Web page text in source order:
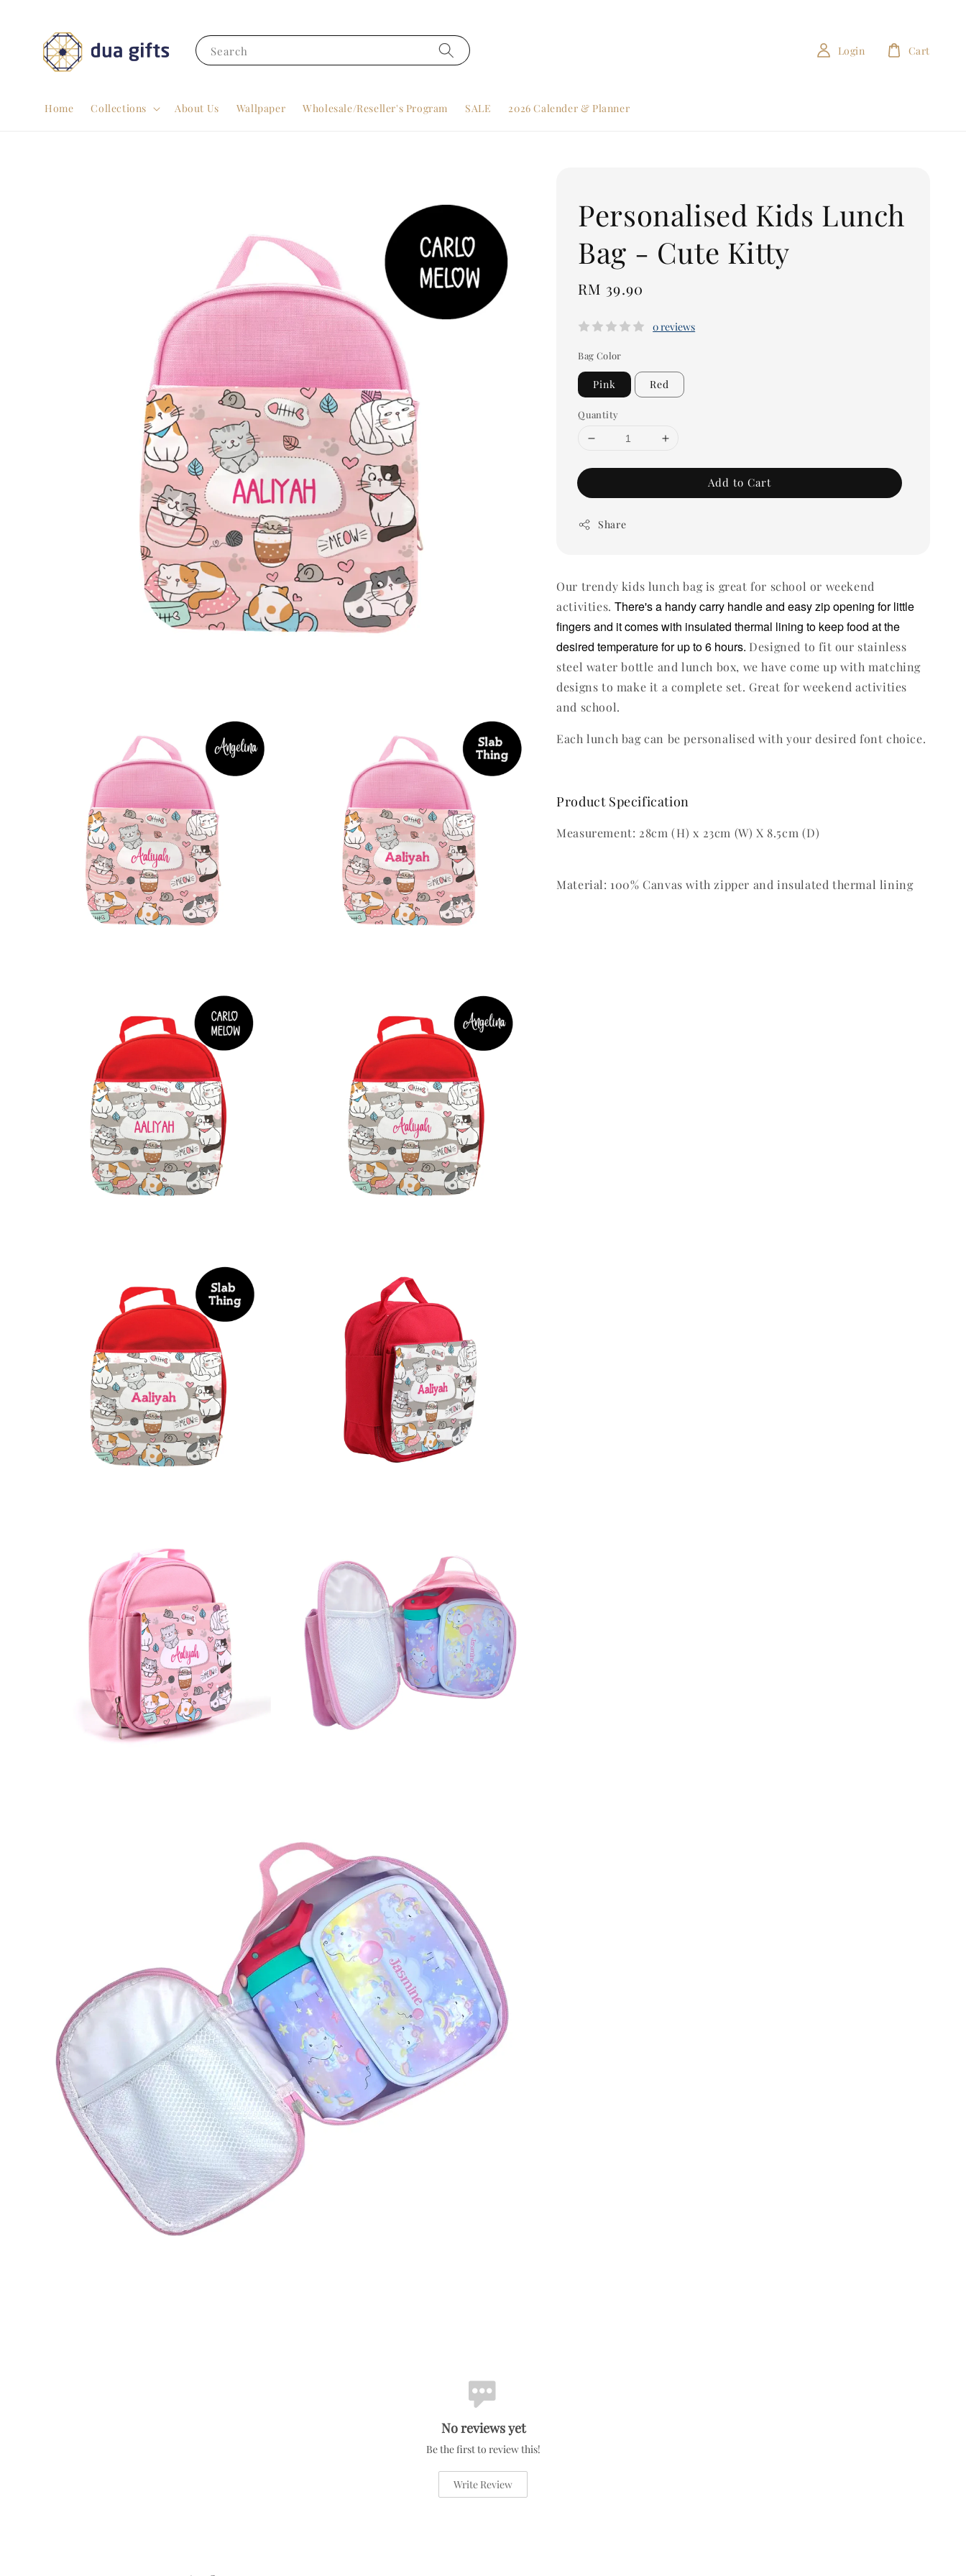
Search
Home Collections About Us Wallpaper Wholesale/Reseller's Program SALE 2026 Calender & Planner
Login Cart
Personalised Kids Lunch
Bag - Cute Kitty
Regular
RM 39.90
0 reviews
Bag Color
Pink Red
Quantity
Add to Cart
Share
Our trendy kids lunch bag is great for school or weekend
activities.There's a handy carry handle and easy zip opening for little
fingers and it comes with insulated thermal lining to keep food at the
desired temperature for up to 6 hours. Designed to fit our stainless
steel water bottle and lunch box, we have come up with matching
designs to make it a complete set. Great for weekend activities
and school.
Each lunch bag can be personalised with your desired font choice.
Product Specification
Measurement: 28cm (H) x 23cm (W) X 8.5cm (D)
Material: 100% Canvas with zipper and insulated thermal lining
No reviews yet
Be the first to review this!
Write Review